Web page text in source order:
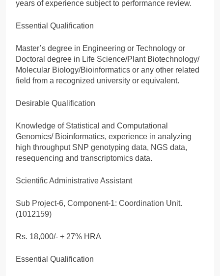
years of experience subject to performance review.
Essential Qualification
Master’s degree in Engineering or Technology or
Doctoral degree in Life Science/Plant Biotechnology/
Molecular Biology/Bioinformatics or any other related
field from a recognized university or equivalent.
Desirable Qualification
Knowledge of Statistical and Computational
Genomics/ Bioinformatics, experience in analyzing
high throughput SNP genotyping data, NGS data,
resequencing and transcriptomics data.
Scientific Administrative Assistant
Sub Project-6, Component-1: Coordination Unit.
(1012159)
Rs. 18,000/- + 27% HRA
Essential Qualification